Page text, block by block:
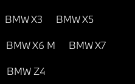
BMW X3 BMW X5
BMW X6 M BMW X7
BMW Z4